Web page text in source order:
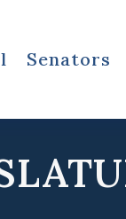
Senators